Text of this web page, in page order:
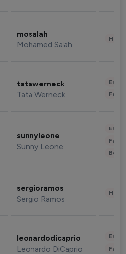
mosalah
Mohamed Salah
tatawerneck
Tata Werneck
sunnyleone
Sunny Leone
sergioramos
Sergio Ramos
leonardodicaprio
Leonardo DiCaprio